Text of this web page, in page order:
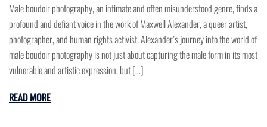
Male boudoir photography, an intimate and often misunderstood genre, finds a
profound and defiant voice in the work of Maxwell Alexander, a queer artist,
photographer, and human rights activist. Alexander’s journey into the world of
male boudoir photography is not just about capturing the male form in its most
vulnerable and artistic expression, but […]
READ MORE